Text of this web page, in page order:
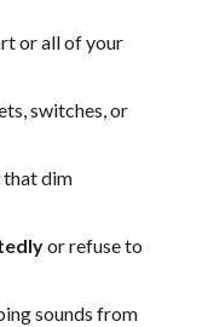
or all of your
switches, or
dim
or refuse to
sounds from